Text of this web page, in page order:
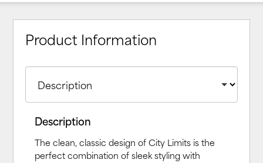
Product Information
Description
The clean, classic design of City Limits is the
perfect combination of sleek styling with